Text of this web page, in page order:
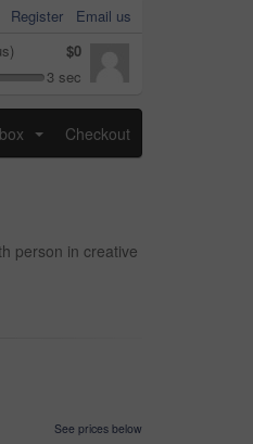
Register
Email us
$0
3 sec
Checkout
person in creative
See prices below